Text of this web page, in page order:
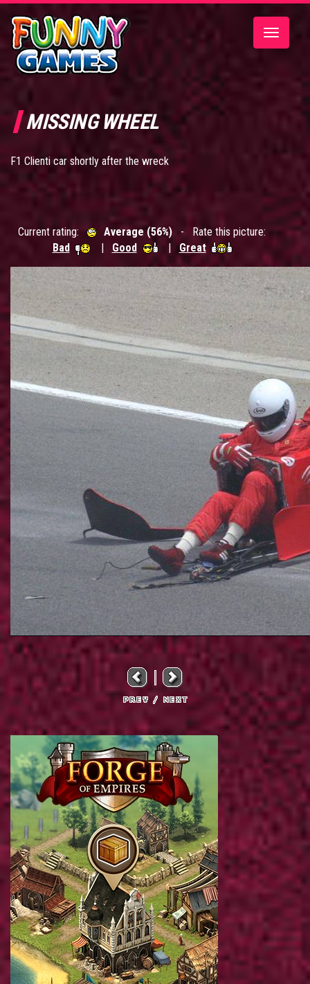
Toggle
MISSING WHEEL
F1 Clienti car shortly after the wreck
Current rating: Average (56%) - Rate this picture:
Bad
| Good |Great